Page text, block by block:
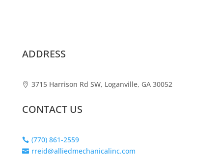
ADDRESS
 3715 Harrison Rd SW, Loganville, GA 30052
CONTACT US
 (770) 861-2559
 rreid@alliedmechanicalinc.com